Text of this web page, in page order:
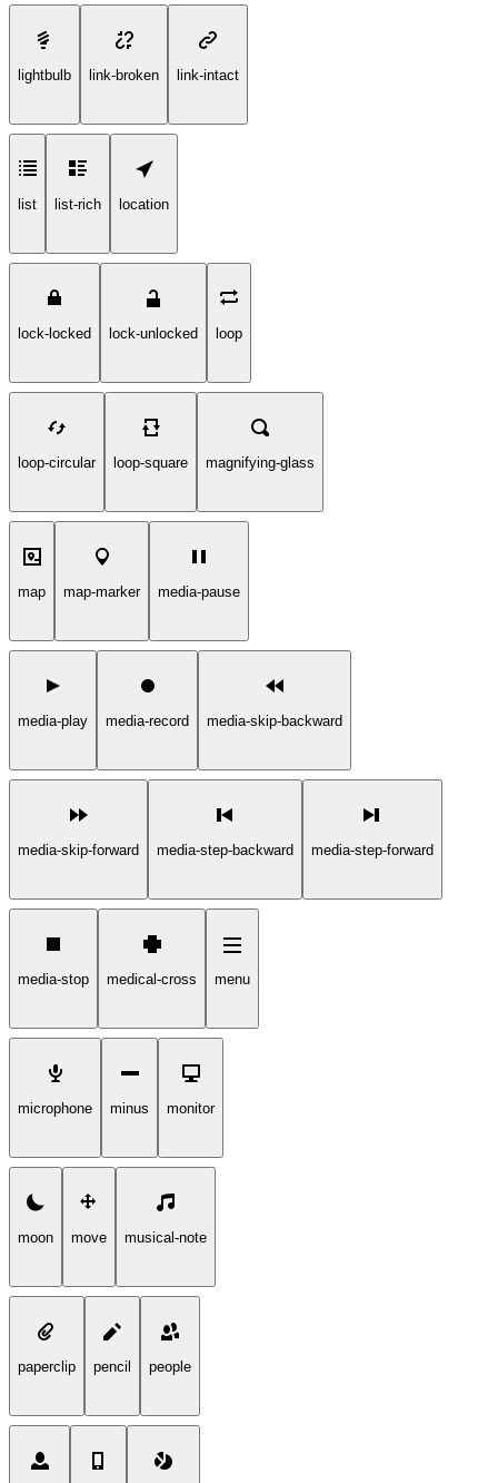
lightbulb link-broken link-intact
list list-rich location
lock-locked lock-unlocked loop
loop-circular loop-square magnifying-glass
map map-marker media-pause
media-play media-record media-skip-backward
media-skip-forward media-step-backward media-step-forward
media-stop medical-cross menu
microphone minus monitor
moon move musical-note
paperclip pencil people